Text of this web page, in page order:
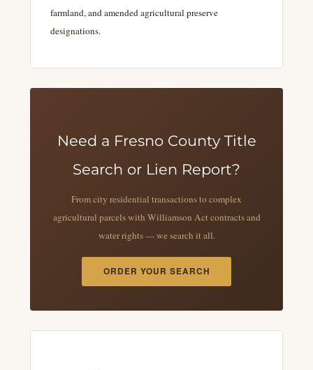
farmland, and amended agricultural preserve
designations.
Need a Fresno County Title
Search or Lien Report?
From city residential transactions to complex
agricultural parcels with Williamson Act contracts and
water rights — we search it all.
ORDER YOUR SEARCH